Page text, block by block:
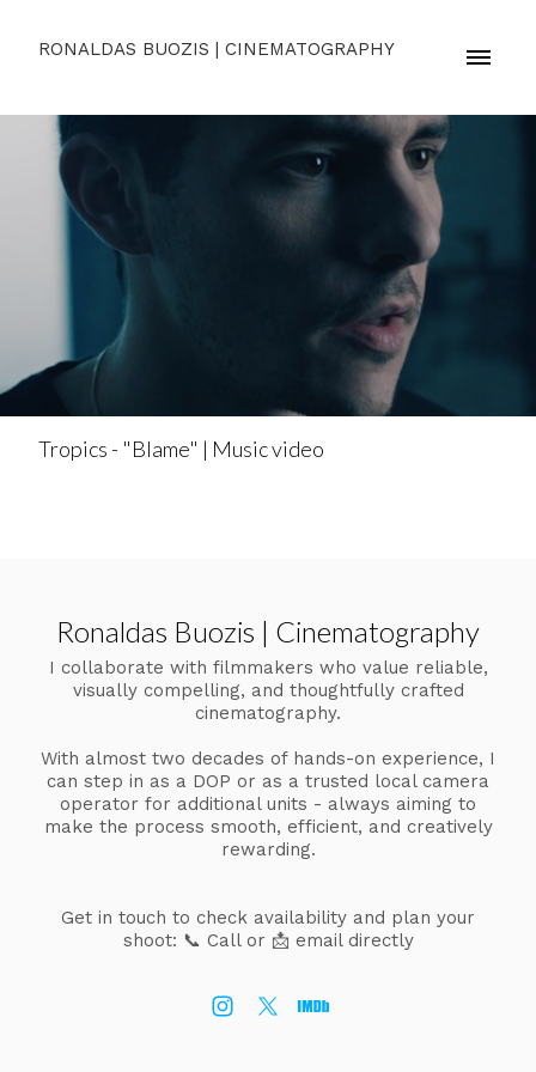
RONALDAS BUOZIS | CINEMATOGRAPHY
Tropics - "Blame" | Music video
Ronaldas Buozis | Cinematography
I collaborate with filmmakers who value reliable,
visually compelling, and thoughtfully crafted
cinematography.
With almost two decades of hands-on experience, I
can step in as a DOP or as a trusted local camera
operator for additional units - always aiming to
make the process smooth, efficient, and creatively
rewarding.
Get in touch to check availability and plan your
shoot: 📞 Call or 📩 email directly